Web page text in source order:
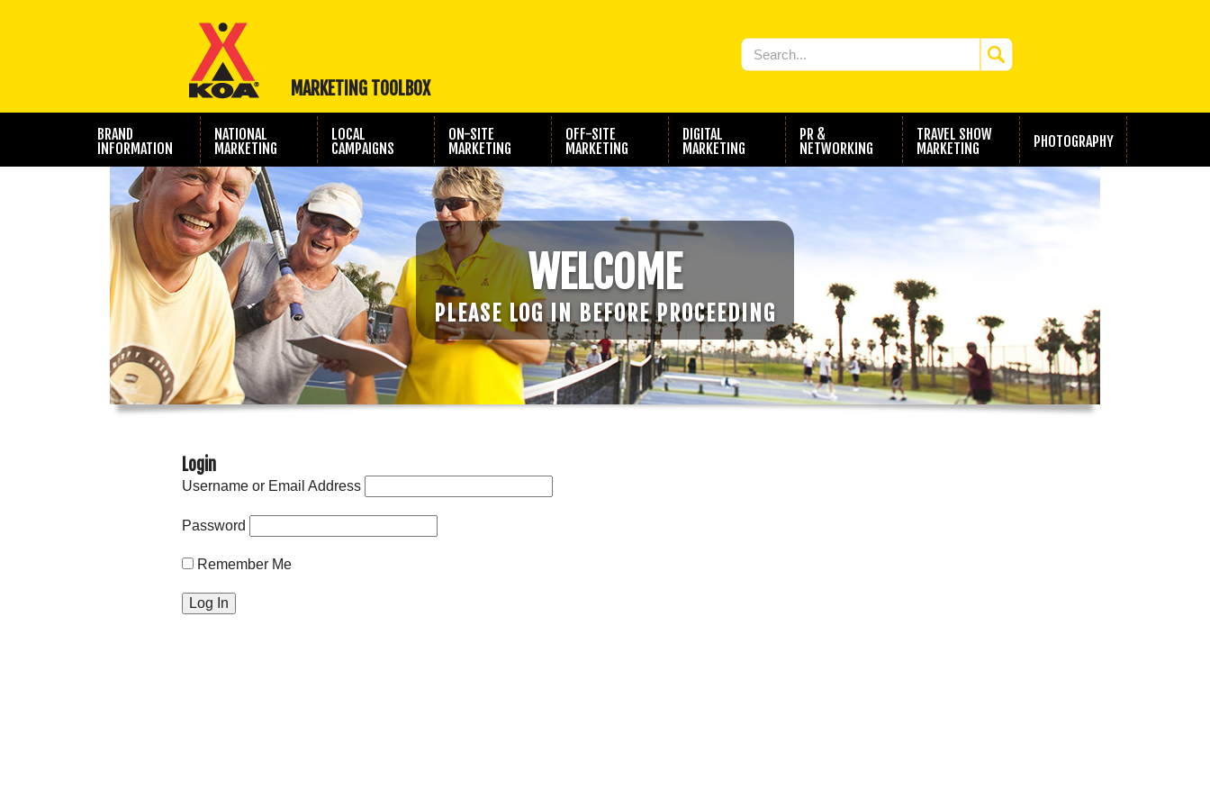
MARKETING TOOLBOX
BRAND
INFORMATION
NATIONAL
MARKETING
LOCAL
CAMPAIGNS
ON-SITE
MARKETING
OFF-SITE
MARKETING
DIGITAL
MARKETING
PR &
NETWORKING
TRAVEL SHOW
MARKETING
PHOTOGRAPHY
WELCOME
PLEASE LOG IN BEFORE PROCEEDING
Login
Username or Email Address
Password
Remember Me